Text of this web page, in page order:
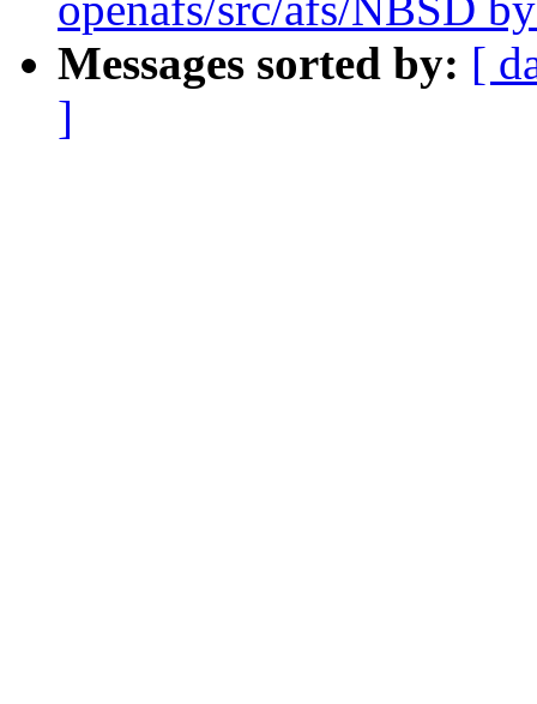
Messages sorted by: [
]